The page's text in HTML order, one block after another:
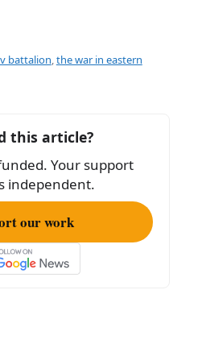
battalion,the war in eastern
this article?
Your support
independent.
our work